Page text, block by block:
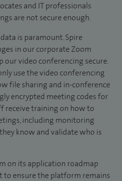
and IT professionals
are not secure enough.
is paramount. Spire
in our corporate Zoom
our video conferencing secure.
use the video conferencing
file sharing and in-conference
encrypted meeting codes for
receive training on how to
including monitoring
know and validate who is
on its application roadmap
to ensure the platform remains